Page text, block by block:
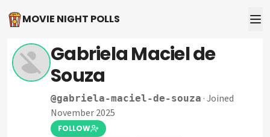
MOVIE NIGHT POLLS
Gabriela Maciel de
Souza
@gabriela-maciel-de-souza ·Joined
November 2025
FOLLOW